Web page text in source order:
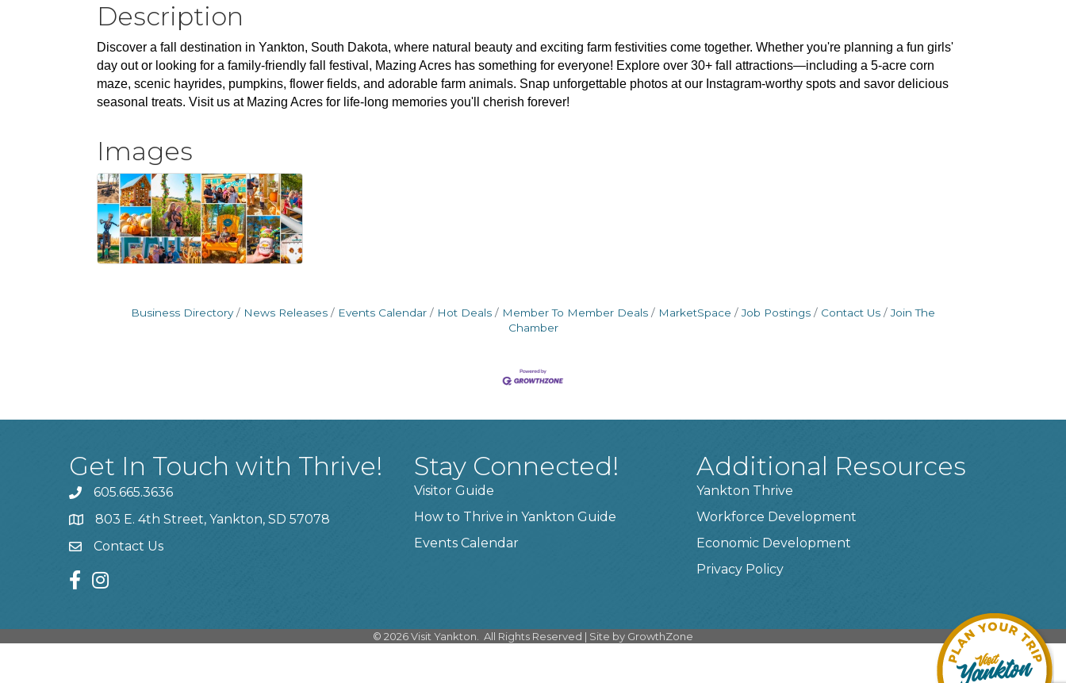
Description
Discover a fall destination in Yankton, South Dakota, where natural beauty and exciting farm festivities come together. Whether you're planning a fun girls'
day out or looking for a family-friendly fall festival, Mazing Acres has something for everyone! Explore over 30+ fall attractions—including a 5-acre corn
maze, scenic hayrides, pumpkins, flower fields, and adorable farm animals. Snap unforgettable photos at our Instagram-worthy spots and savor delicious
seasonal treats. Visit us at Mazing Acres for life-long memories you'll cherish forever!
Images
Business Directory News Releases Events Calendar Hot Deals Member To Member Deals MarketSpace Job Postings Contact Us
Join The
Chamber
Get In Touch with Thrive!
phone605.665.3636
location803 E. 4th Street, Yankton, SD 57078
contact us
Contact Us
facebook
instagram
Stay Connected!
Visitor Guide
How to Thrive in Yankton Guide
Events Calendar
Additional Resources
Yankton Thrive
Workforce Development
Economic Development
Privacy Policy
© 2026Visit Yankton. All Rights Reserved | Site by GrowthZone